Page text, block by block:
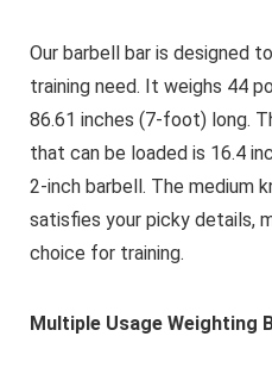
Our barbell bar is designed
training need. It weighs 44
86.61 inches (7-foot) long.
that can be loaded is 16.4
2-inch barbell. The medium
satisfies your picky details,
choice for training.
Multiple Usage Weighting